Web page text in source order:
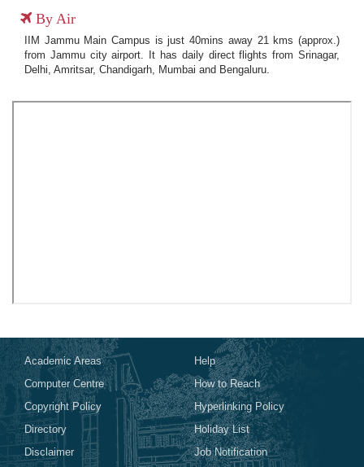
By Air
IIM Jammu Main Campus is just 40mins away 21 kms (approx.)
from Jammu city airport. It has daily direct flights from Srinagar,
Delhi, Amritsar, Chandigarh, Mumbai and Bengaluru.
Academic Areas
Computer Centre
Copyright Policy
Directory
Disclaimer
Help
How to Reach
Hyperlinking Policy
Holiday List
Job Notification